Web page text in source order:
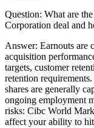
Question: What are
Corporation deal and
Answer: Earnouts are
acquisition
targets, customer
retention
shares are generally
ongoing employment
risks: Cibc World
affect your ability to